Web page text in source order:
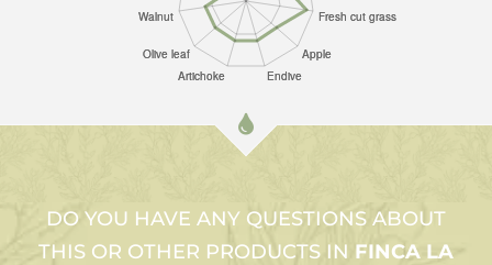
DO YOU HAVE ANY QUESTIONS ABOUT
THIS OR OTHER PRODUCTS IN FINCA LA